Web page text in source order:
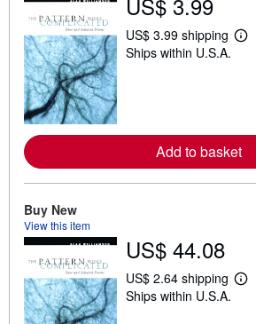
US$ 3.99 shipping
L
r
e
a
o
p
Ships within U.S.A.
Add to basket
Buy New
View this item
US$ 44.08
US$ 2.64 shipping
L
Ships within U.S.A.